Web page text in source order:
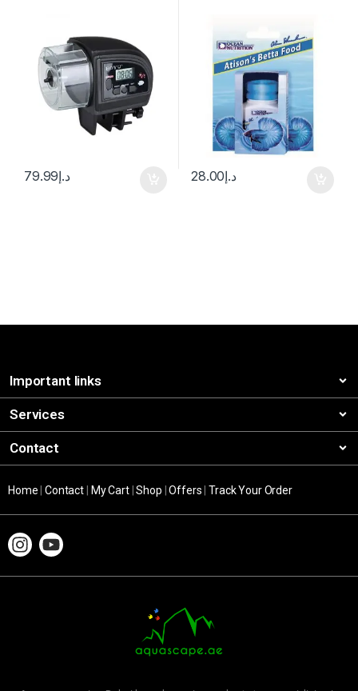
د.إ79.99 د.إ28.00
Important links
Services
Contact
Home |Contact My Cart|Shop |Offers |Track Your Order